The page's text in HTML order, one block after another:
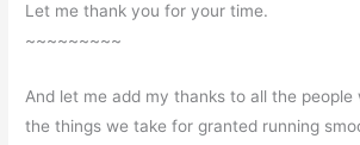
Let me thank you for your time.
~~~~~~~~~
And let me add my thanks to all the people
the things we take for granted running